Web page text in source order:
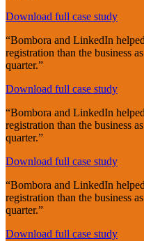
Download full case study
“Bombora and LinkedIn
registration than the business
quarter.”
Download full case study
“Bombora and LinkedIn
registration than the business
quarter.”
Download full case study
“Bombora and LinkedIn
registration than the business
quarter.”
Download full case study